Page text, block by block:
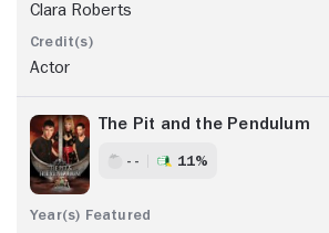
Clara Roberts
Actor
The Pit and the Pendulum
- - 11%